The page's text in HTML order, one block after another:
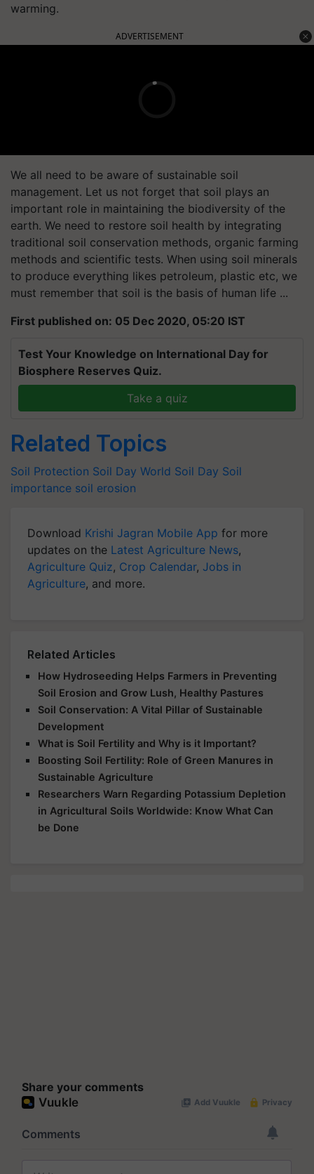
warming.
ADVERTISEMENT
We all need to be aware of sustainable soil
management. Let us not forget that soil plays an
important role in maintaining the biodiversity of the
earth. We need to restore soil health by integrating
traditional soil conservation methods, organic farming
methods and scientific tests. When using soil minerals
to produce everything likes petroleum, plastic etc, we
must remember that soil is the basis of human life ...
First published on: 05 Dec 2020, 05:20 IST
Test Your Knowledge on International Day for
Biosphere Reserves Quiz.
Take a quiz
Related Topics
Soil Protection Soil Day World Soil Day Soil
importance soil erosion
Download Krishi Jagran Mobile App for more
updates on the Latest Agriculture News,
Agriculture Quiz, Crop Calendar, Jobs in
Agriculture, and more.
Related Articles
How Hydroseeding Helps Farmers in Preventing
Soil Erosion and Grow Lush, Healthy Pastures
Soil Conservation: A Vital Pillar of Sustainable
Development
What is Soil Fertility and Why is it Important?
Boosting Soil Fertility: Role of Green Manures in
Sustainable Agriculture
Researchers Warn Regarding Potassium Depletion
in Agricultural Soils Worldwide: Know What Can
be Done
Share your comments